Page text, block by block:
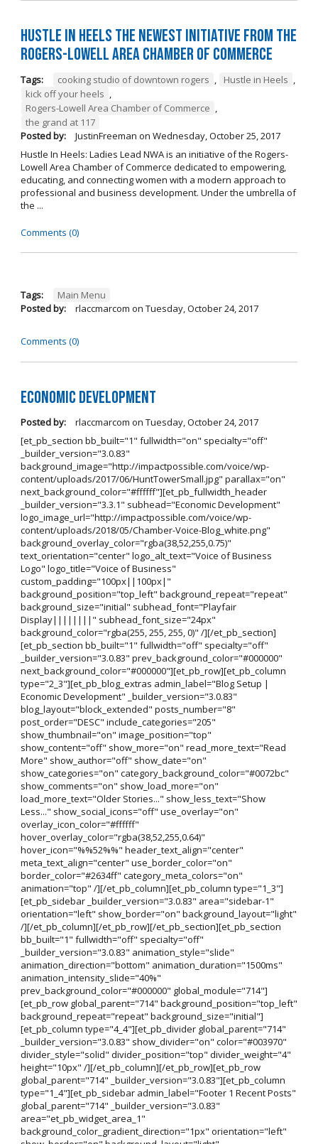
Hustle in Heels the Newest Initiative from the
Rogers-Lowell Area Chamber of Commerce
Tags: cooking studio of downtown rogers Hustle in Heels
kick off your heels
Rogers-Lowell Area Chamber of Commerce
the grand at 117
Posted by:
JustinFreeman on Wednesday, October 25, 2017
Hustle In Heels: Ladies Lead NWA is an initiative of the Rogers-
Lowell Area Chamber of Commerce dedicated to empowering,
educating, and connecting women with a modern approach to
professional and business development. Under the umbrella of
the ...
Comments (0)
Tags:
Main Menu
Posted by:
rlaccmarcom on Tuesday, October 24, 2017
Comments (0)
Economic Development
Posted by: rlaccmarcom on Tuesday, October 24, 2017
[et_pb_section bb_built="1" fullwidth="on" specialty="off"
_builder_version="3.0.83"
background_image="http://impactpossible.com/voice/wp-
content/uploads/2017/06/HuntTowerSmall.jpg" parallax="on"
next_background_color="#ffffff"][et_pb_fullwidth_header
_builder_version="3.3.1" subhead="Economic Development"
logo_image_url="http://impactpossible.com/voice/wp-
content/uploads/2018/05/Chamber-Voice-Blog_white.png"
background_overlay_color="rgba(38,52,255,0.75)"
text_orientation="center" logo_alt_text="Voice of Business
Logo" logo_title="Voice of Business"
custom_padding="100px||100px|"
background_position="top_left" background_repeat="repeat"
background_size="initial" subhead_font="Playfair
Display||||||||" subhead_font_size="24px"
background_color="rgba(255, 255, 255, 0)" /][/et_pb_section]
[et_pb_section bb_built="1" fullwidth="off" specialty="off"
_builder_version="3.0.83" prev_background_color="#000000"
next_background_color="#000000"][et_pb_row][et_pb_column
type="2_3"][et_pb_blog_extras admin_label="Blog Setup |
Economic Development" _builder_version="3.0.83"
blog_layout="block_extended" posts_number="8"
post_order="DESC" include_categories="205"
show_thumbnail="on" image_position="top"
show_content="off" show_more="on" read_more_text="Read
More" show_author="off" show_date="on"
show_categories="on" category_background_color="#0072bc"
show_comments="on" show_load_more="on"
load_more_text="Older Stories..." show_less_text="Show
Less..." show_social_icons="off" use_overlay="on"
overlay_icon_color="#ffffff"
hover_overlay_color="rgba(38,52,255,0.64)"
hover_icon="%%52%%" header_text_align="center"
meta_text_align="center" use_border_color="on"
border_color="#2634ff" category_meta_colors="on"
animation="top" /][/et_pb_column][et_pb_column type="1_3"]
[et_pb_sidebar _builder_version="3.0.83" area="sidebar-1"
orientation="left" show_border="on" background_layout="light"
/][/et_pb_column][/et_pb_row][/et_pb_section][et_pb_section
bb_built="1" fullwidth="off" specialty="off"
_builder_version="3.0.83" animation_style="slide"
animation_direction="bottom" animation_duration="1500ms"
animation_intensity_slide="40%"
prev_background_color="#000000" global_module="714"]
[et_pb_row global_parent="714" background_position="top_left"
background_repeat="repeat" background_size="initial"]
[et_pb_column type="4_4"][et_pb_divider global_parent="714"
_builder_version="3.0.83" show_divider="on" color="#003970"
divider_style="solid" divider_position="top" divider_weight="4"
height="10px" /][/et_pb_column][/et_pb_row][et_pb_row
global_parent="714" _builder_version="3.0.83"][et_pb_column
type="1_4"][et_pb_sidebar admin_label="Footer 1 Recent Posts"
global_parent="714" _builder_version="3.0.83"
area="et_pb_widget_area_1"
background_color_gradient_direction="1px" orientation="left"